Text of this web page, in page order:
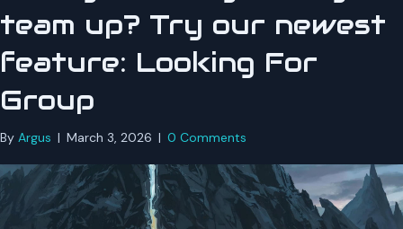
team up? Try our newest
feature: Looking For
Group
By Argus | March 3, 2026 | 0 Comments